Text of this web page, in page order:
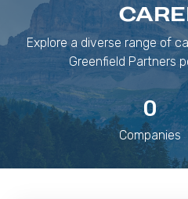
Explore a diverse range of
Greenfield Partners
0
Companies